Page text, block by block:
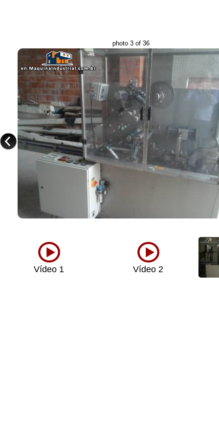
photo 3 of 36
Vídeo 1 Vídeo 2